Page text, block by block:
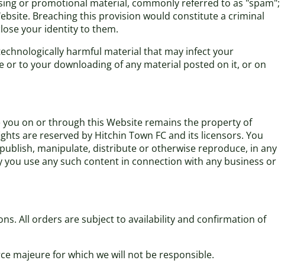
or promotional material, commonly referred to as "spam";
Breaching this provision would constitute a criminal
your identity to them.
harmful material that may infect your
to your downloading of any material posted on it, or on
on or through this Website remains the property of
are reserved by Hitchin Town FC and its licensors. You
manipulate, distribute or otherwise reproduce, in any
use any such content in connection with any business or
All orders are subject to availability and confirmation of
majeure for which we will not be responsible.